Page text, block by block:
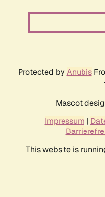
Protected by Anubis
Mascot
Impressum |
This website is